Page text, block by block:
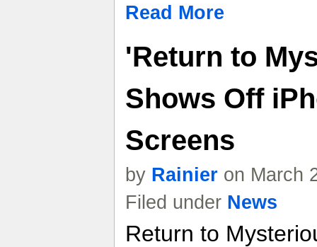
Read More
'Return to
Shows Off
Screens
by Rainier on March
Filed under News
Return to